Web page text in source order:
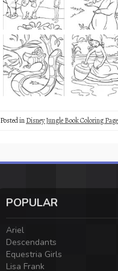
Posted inDisney Jungle Book Coloring
POPULAR
Ariel
Descendants
Equestria Girls
Lisa Frank